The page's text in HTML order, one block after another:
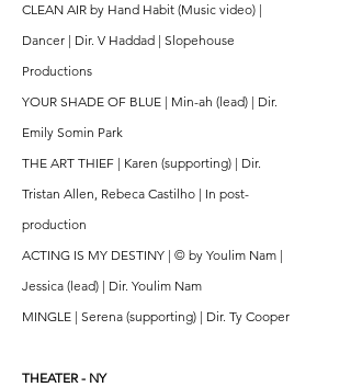
CLEAN AIR by Hand Habit (Music video) |
Dancer | Dir. V Haddad | Slopehouse
Productions
YOUR SHADE OF BLUE | Min-ah (lead) | Dir.
Emily Somin Park
THE ART THIEF | Karen (supporting) | Dir.
Tristan Allen, Rebeca Castilho | In post-
production
ACTING IS MY DESTINY | © by Youlim Nam |
Jessica (lead) | Dir. Youlim Nam
MINGLE | Serena (supporting) | Dir. Ty Cooper
THEATER - NY